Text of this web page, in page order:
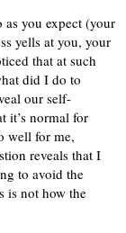
as you expect (your
yells at you, your
that at such
did I do to
our self-
it’s normal for
well for me,
reveals that I
to avoid the
is not how the